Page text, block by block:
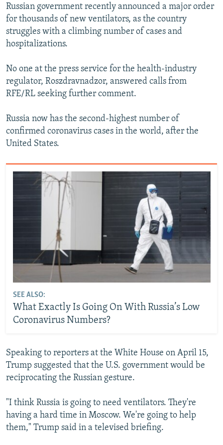
Russian government recently announced a major order
for thousands of new ventilators, as the country
struggles with a climbing number of cases and
hospitalizations.
No one at the press service for the health-industry
regulator, Roszdravnadzor, answered calls from
RFE/RL seeking further comment.
Russia now has the second-highest number of
confirmed coronavirus cases in the world, after the
United States.
SEE ALSO:
What Exactly Is Going On With Russia’s Low
Coronavirus Numbers?
Speaking to reporters at the White House on April 15,
Trump suggested that the U.S. government would be
reciprocating the Russian gesture.
"I think Russia is going to need ventilators. They're
having a hard time in Moscow. We're going to help
them," Trump said in a televised briefing.